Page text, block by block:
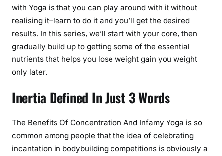
with Yoga is that you can play around with it without
realising it–learn to do it and you’ll get the desired
results. In this series, we’ll start with your core, then
gradually build up to getting some of the essential
nutrients that helps you lose weight gain you weight
only later.
Inertia Defined In Just 3 Words
The Benefits Of Concentration And Infamy Yoga is so
common among people that the idea of celebrating
incantation in bodybuilding competitions is obviously a